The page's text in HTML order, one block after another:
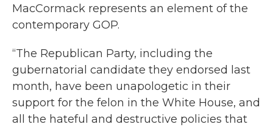
MacCormack represents an element of the
contemporary GOP.
“The Republican Party, including the
gubernatorial candidate they endorsed last
month, have been unapologetic in their
support for the felon in the White House, and
all the hateful and destructive policies that